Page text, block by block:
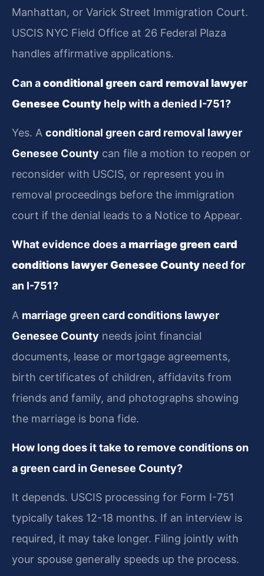
Manhattan, or Varick Street Immigration Court.
USCIS NYC Field Office at 26 Federal Plaza
handles affirmative applications.
Can aconditional green card removal lawyer
Genesee County help with a denied I-751?
Yes. A conditional green card removal lawyer
Genesee County can file a motion to reopen or
reconsider with USCIS, or represent you in
removal proceedings before the immigration
court if the denial leads to a Notice to Appear.
What evidence does amarriage green card
conditions lawyer Genesee County need for
an I-751?
A marriage green card conditions lawyer
Genesee County needs joint financial
documents, lease or mortgage agreements,
birth certificates of children, affidavits from
friends and family, and photographs showing
the marriage is bona fide.
How long does it take to remove conditions on
a green card in Genesee County?
It depends. USCIS processing for Form I-751
typically takes 12-18 months. If an interview is
required, it may take longer. Filing jointly with
your spouse generally speeds up the process.